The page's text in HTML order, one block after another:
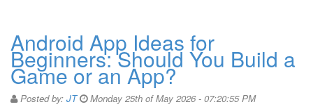
Android App Ideas for
Beginners: Should You Build a
Game or an App?
Posted by: JT Monday 25th of May 2026 - 07:20:55 PM